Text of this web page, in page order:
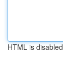
HTML is disabled